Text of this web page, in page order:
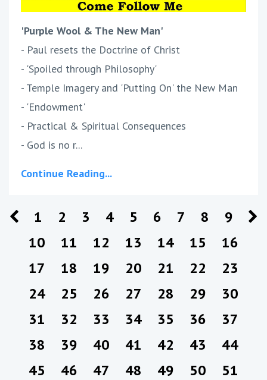
'Purple Wool & The New Man'
- Paul resets the Doctrine of Christ
- 'Spoiled through Philosophy'
- Temple Imagery and 'Putting On' the New Man
- 'Endowment'
- Practical & Spiritual Consequences
- God is no r...
Continue Reading...
1 2 3 4 5 6 7 8
9
10
11 12 13 14 15
16
17
18 19 20 21 22
23
24
25 26 27 28 29
30
31
32 33 34 35 36
37
38
39 40 41 42 43
44
45
46 47 48 49 50 51